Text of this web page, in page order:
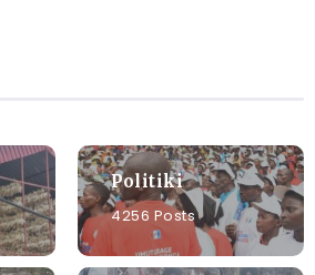
Politiki
4256 Posts